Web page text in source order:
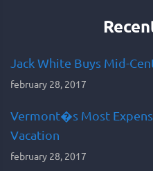
Jack White Buys Mid-
february 28, 2017
Vermont�s Most
Vacation
february 28, 2017